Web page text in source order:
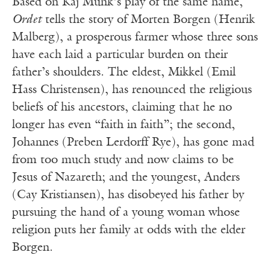
Based on Kaj Munk’s play of the same name,
Ordettells the story of Morten Borgen (Henrik
Malberg), a prosperous farmer whose three sons
have each laid a particular burden on their
father’s shoulders. The eldest, Mikkel (Emil
Hass Christensen), has renounced the religious
beliefs of his ancestors, claiming that he no
longer has even “faith in faith”; the second,
Johannes (Preben Lerdorff Rye), has gone mad
from too much study and now claims to be
Jesus of Nazareth; and the youngest, Anders
(Cay Kristiansen), has disobeyed his father by
pursuing the hand of a young woman whose
religion puts her family at odds with the elder
Borgen.